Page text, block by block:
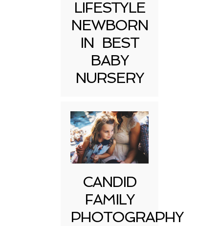
LIFESTYLE
NEWBORN
IN BEST
BABY
NURSERY
CANDID
FAMILY
PHOTOGRAPHY